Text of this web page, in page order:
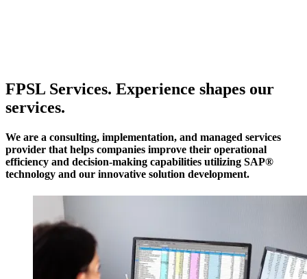
FPSL Services. Experience shapes our
services.
We are a consulting, implementation, and managed services
provider that helps companies improve their operational
efficiency and decision-making capabilities utilizing SAP®
technology and our innovative solution development.